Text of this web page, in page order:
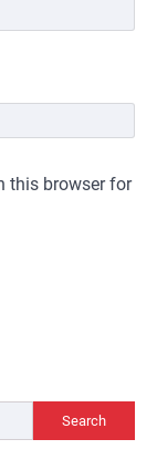
this browser for
Search